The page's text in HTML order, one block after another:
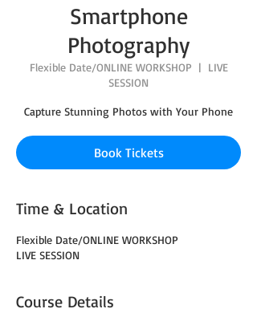
Smartphone
Photography
Flexible Date/ONLINE WORKSHOP
  |
LIVE
SESSION
Capture Stunning Photos with Your Phone
Book Tickets
Time & Location
Flexible Date/ONLINE WORKSHOP
LIVE SESSION
Course Details